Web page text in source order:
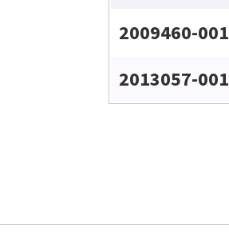
2009460-001
2013057-001